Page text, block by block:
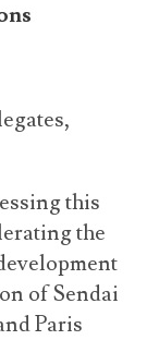
this
the
of Sendai
Paris